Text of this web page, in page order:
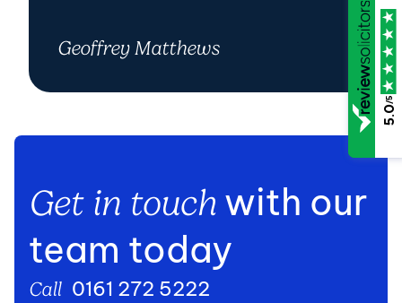
Geoffrey Matthews
Get in touch with our
team today
Call 0161 272 5222
5.0
/5